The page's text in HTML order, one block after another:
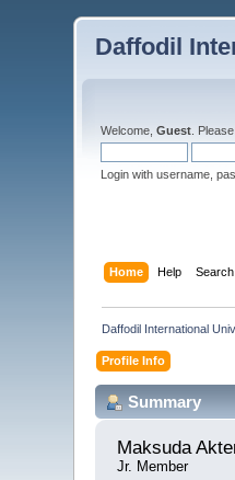
Daffodil
Welcome,Guest .
Login with username,
Home Help Search
Daffodil International
Profile Info
Summary
Maksuda
Jr. Member